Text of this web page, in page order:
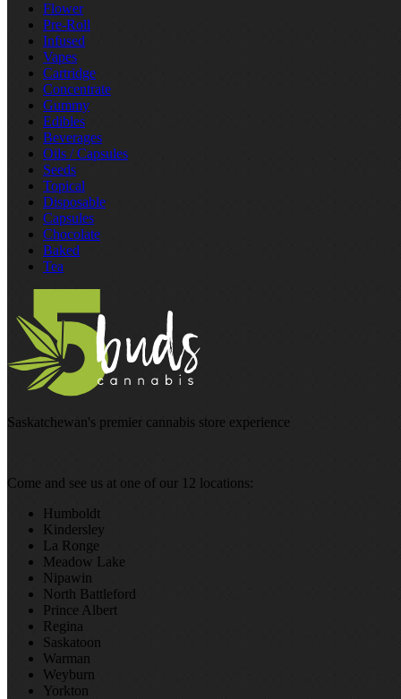
Flower
Pre‑Roll
Infused
Vapes
Cartridge
Concentrate
Gummy
Edibles
Beverages
Oils / Capsules
Seeds
Topical
Disposable
Capsules
Chocolate
Baked
Tea
Saskatchewan's premier cannabis store experience
Come and see us at one of our 12 locations:
Humboldt
Kindersley
La Ronge
Meadow Lake
Nipawin
North Battleford
Prince Albert
Regina
Saskatoon
Warman
Weyburn
Yorkton